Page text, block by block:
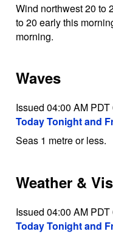
Wind northwest 20 to
to 20 early this
morning.
Waves
Issued 04:00 AM
Today Tonight and
Seas 1 metre or less.
Weather &
Issued 04:00 AM
Today Tonight and